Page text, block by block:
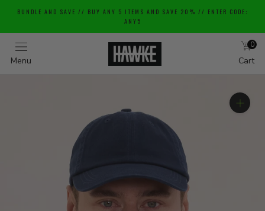
content
BUNDLE AND SAVE // BUY ANY 5 ITEMS AND SAVE 20% // ENTER CODE:
ANY5
Menu
0
Cart